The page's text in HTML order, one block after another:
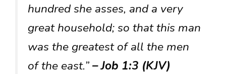
hundred she asses, and a very
great household; so that this man
was the greatest of all the men
of the east.”– Job 1:3 (KJV)